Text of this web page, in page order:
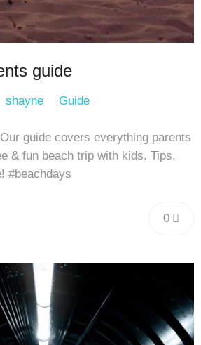
guide
shayne Guide
guide covers everything parents
& fun beach trip with kids. Tips,
#beachdays
0